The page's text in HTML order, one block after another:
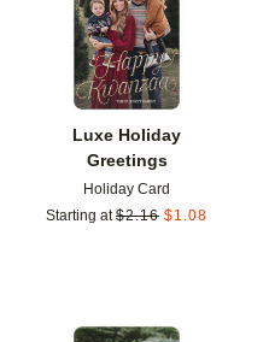
Luxe Holiday
Greetings
Holiday Card
Starting at $2.16 $1.08